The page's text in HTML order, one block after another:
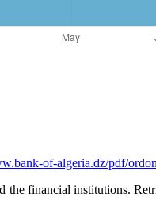
of-algeria.dz/pdf/
financial institutions.